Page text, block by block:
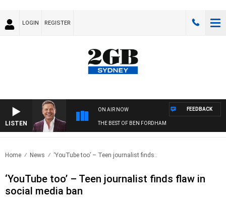
LOGIN REGISTER
LISTEN
ON AIR NOW
THE BEST OF BEN FORDHAM
FEEDBACK
Home News ‘YouTube too’ – Teen journalist finds..
‘YouTube too’ – Teen journalist finds flaw in
social media ban